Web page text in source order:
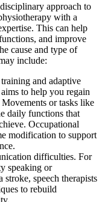
approach to
with a
This can help
and improve
cause and type of
include:
and adaptive
to help you regain
or tasks like
daily functions that
Occupational
modification to support
difficulties. For
speaking or
speech therapists
to rebuild